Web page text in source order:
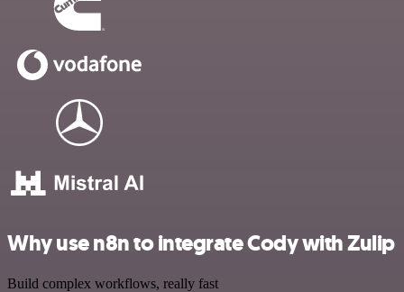
Why use n8n to integrate Cody with Zulip
Build complex workflows, really fast